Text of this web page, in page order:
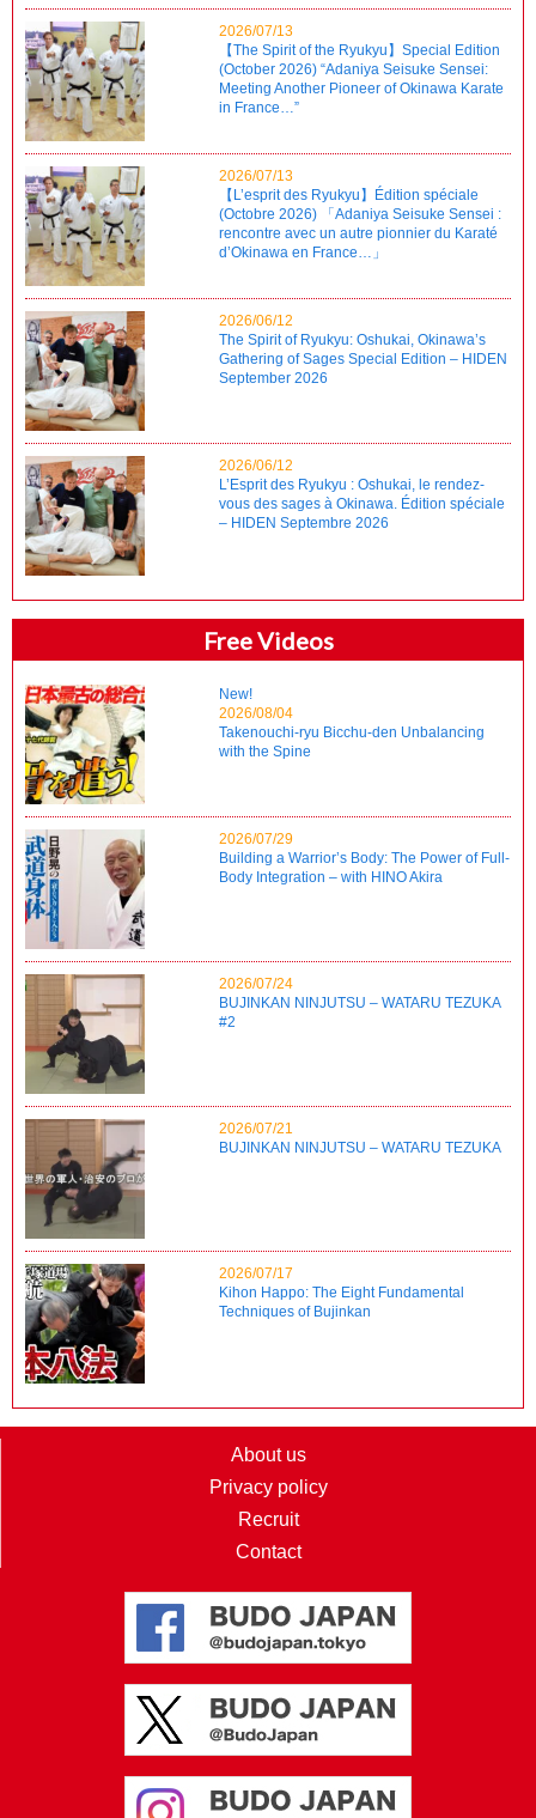
2026/07/13
【The Spirit of the Ryukyu】Special Edition
(October 2026) “Adaniya Seisuke Sensei:
Meeting Another Pioneer of Okinawa Karate
in France…”
2026/07/13
【L’esprit des Ryukyu】Édition spéciale
(Octobre 2026) 「Adaniya Seisuke Sensei :
rencontre avec un autre pionnier du Karaté
d’Okinawa en France…」
2026/06/12
The Spirit of Ryukyu: Oshukai, Okinawa’s
Gathering of Sages Special Edition – HIDEN
September 2026
2026/06/12
L’Esprit des Ryukyu : Oshukai, le rendez-
vous des sages à Okinawa. Édition spéciale
– HIDEN Septembre 2026
Free Videos
New!
2026/08/04
Takenouchi-ryu Bicchu-den Unbalancing
with the Spine
2026/07/29
Building a Warrior’s Body: The Power of Full-
Body Integration – with HINO Akira
2026/07/24
BUJINKAN NINJUTSU – WATARU TEZUKA
#2
2026/07/21
BUJINKAN NINJUTSU – WATARU TEZUKA
2026/07/17
Kihon Happo: The Eight Fundamental
Techniques of Bujinkan
About us
Privacy policy
Recruit
Contact